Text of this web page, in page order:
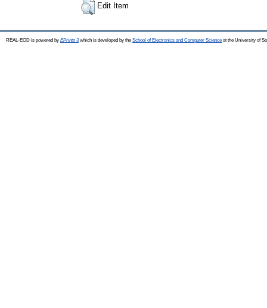
Edit Item
REAL-EOD is powered by EPrints 3which is developed by the School of Electronics and Computer Science at the University of